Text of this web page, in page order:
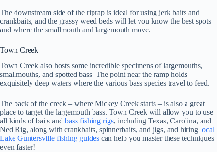
The downstream side of the riprap is ideal for using jerk baits and
crankbaits, and the grassy weed beds will let you know the best spots
and where the smallmouth and largemouth move.
Town Creek
Town Creek also hosts some incredible specimens of largemouths,
smallmouths, and spotted bass. The point near the ramp holds
exquisitely deep waters where the various bass species travel to feed.
The back of the creek – where Mickey Creek starts – is also a great
place to target the largemouth bass. Town Creek will allow you to use
all kinds of baits and bass fishing rigs, including Texas, Carolina, and
Ned Rig, along with crankbaits, spinnerbaits, and jigs, and hiring local
Lake Guntersville fishing guides can help you master these techniques
even faster!